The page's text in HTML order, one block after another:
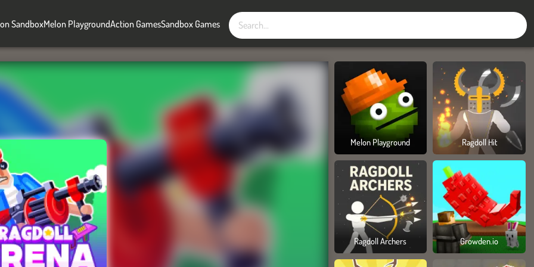
SandboxMelon PlaygroundAction GamesSandbox Games
Melon Playground Ragdoll Hit
Ragdoll Archers Growden.io